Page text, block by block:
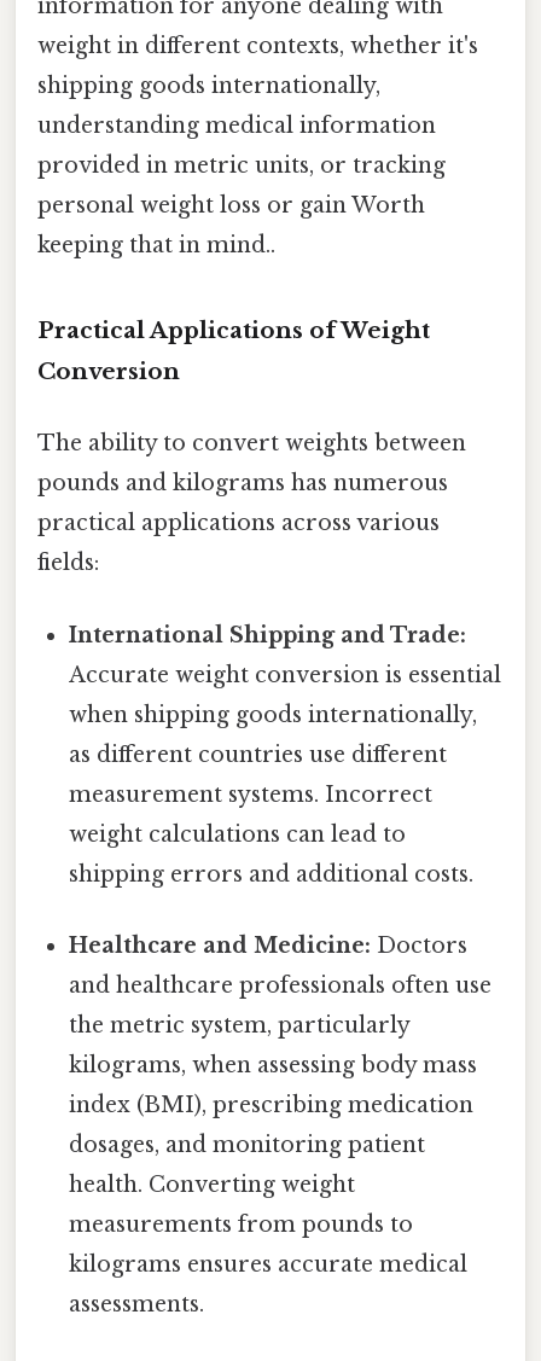
information for anyone dealing with
weight in different contexts, whether it's
shipping goods internationally,
understanding medical information
provided in metric units, or tracking
personal weight loss or gain Worth
keeping that in mind..
Practical Applications of Weight
Conversion
The ability to convert weights between
pounds and kilograms has numerous
practical applications across various
fields:
International Shipping and Trade:
Accurate weight conversion is essential
when shipping goods internationally,
as different countries use different
measurement systems. Incorrect
weight calculations can lead to
shipping errors and additional costs.
Healthcare and Medicine: Doctors
and healthcare professionals often use
the metric system, particularly
kilograms, when assessing body mass
index (BMI), prescribing medication
dosages, and monitoring patient
health. Converting weight
measurements from pounds to
kilograms ensures accurate medical
assessments.